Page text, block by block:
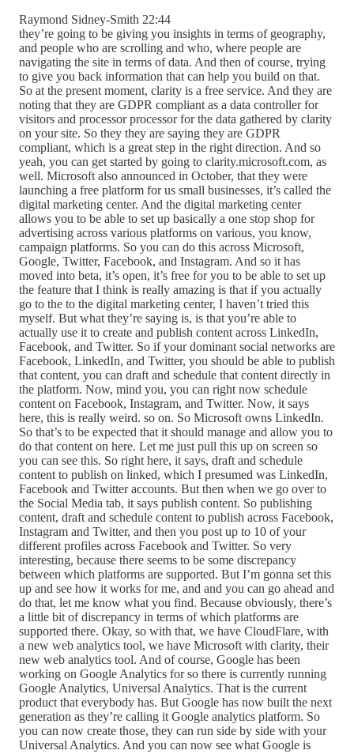
Raymond Sidney-Smith 22:44
they’re going to be giving you insights in terms of geography,
and people who are scrolling and who, where people are
navigating the site in terms of data. And then of course, trying
to give you back information that can help you build on that.
So at the present moment, clarity is a free service. And they are
noting that they are GDPR compliant as a data controller for
visitors and processor processor for the data gathered by clarity
on your site. So they they are saying they are GDPR
compliant, which is a great step in the right direction. And so
yeah, you can get started by going to clarity.microsoft.com, as
well. Microsoft also announced in October, that they were
launching a free platform for us small businesses, it’s called the
digital marketing center. And the digital marketing center
allows you to be able to set up basically a one stop shop for
advertising across various platforms on various, you know,
campaign platforms. So you can do this across Microsoft,
Google, Twitter, Facebook, and Instagram. And so it has
moved into beta, it’s open, it’s free for you to be able to set up
the feature that I think is really amazing is that if you actually
go to the to the digital marketing center, I haven’t tried this
myself. But what they’re saying is, is that you’re able to
actually use it to create and publish content across LinkedIn,
Facebook, and Twitter. So if your dominant social networks are
Facebook, LinkedIn, and Twitter, you should be able to publish
that content, you can draft and schedule that content directly in
the platform. Now, mind you, you can right now schedule
content on Facebook, Instagram, and Twitter. Now, it says
here, this is really weird. so on. So Microsoft owns LinkedIn.
So that’s to be expected that it should manage and allow you to
do that content on here. Let me just pull this up on screen so
you can see this. So right here, it says, draft and schedule
content to publish on linked, which I presumed was LinkedIn,
Facebook and Twitter accounts. But then when we go over to
the Social Media tab, it says publish content. So publishing
content, draft and schedule content to publish across Facebook,
Instagram and Twitter, and then you post up to 10 of your
different profiles across Facebook and Twitter. So very
interesting, because there seems to be some discrepancy
between which platforms are supported. But I’m gonna set this
up and see how it works for me, and and you can go ahead and
do that, let me know what you find. Because obviously, there’s
a little bit of discrepancy in terms of which platforms are
supported there. Okay, so with that, we have CloudFlare, with
a new web analytics tool, we have Microsoft with clarity, their
new web analytics tool. And of course, Google has been
working on Google Analytics for so there is currently running
Google Analytics, Universal Analytics. That is the current
product that everybody has. But Google has now built the next
generation as they’re calling it Google analytics platform. So
you can now create those, they can run side by side with your
Universal Analytics. And you can now see what Google is